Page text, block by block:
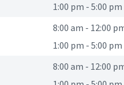
1:00 pm - 5:00 pm
8:00 am - 12:00
1:00 pm - 5:00 pm
8:00 am - 12:00